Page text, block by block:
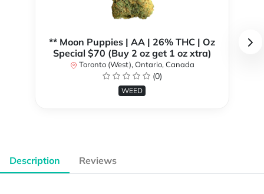
** Moon Puppies | AA | 26% THC | Oz
Special $70 (Buy 2 oz get 1 oz xtra)
Toronto (West), Ontario, Canada
(0)
WEED
Description Reviews